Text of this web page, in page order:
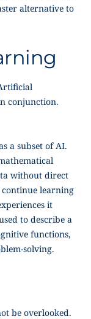
alternative to
conjunction.
a subset of AI.
without direct
learning
it
to describe a
functions,
solving.
be overlooked.